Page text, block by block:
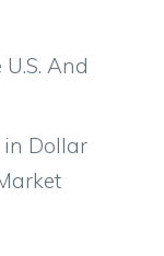
And
Dollar